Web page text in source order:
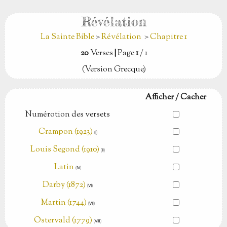
Révélation
La Sainte Bible>Révélation >Chapitre 1
20Verses|Page1/ 1
(Version Grecque)
Afficher / Cacher
Numérotion des versets
Crampon (1923) (Ⅰ)
Louis Segond (1910) (Ⅱ)
Latin (Ⅳ)
Darby (1872) (Ⅵ)
Martin (1744) (Ⅶ)
Ostervald (1779) (Ⅷ)